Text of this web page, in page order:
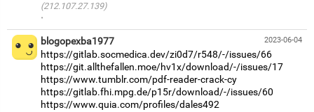
(212.107.27.139)
·
2023-06-04
blogopexba1977
https://gitlab.socmedica.dev/zi0d7/r548/-/issues/66
https://git.allthefallen.moe/hv1x/download/-/issues/17
https://www.tumblr.com/pdf-reader-crack-cy
https://gitlab.fhi.mpg.de/p15r/download/-/issues/60
https://www.quia.com/profiles/dales492